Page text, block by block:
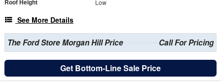
Roof Height Low
See More Details
The Ford Store Morgan Hill Price Call For Pricing
Get Bottom-Line Sale Price